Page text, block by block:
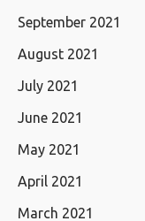
September 2021
August 2021
July 2021
June 2021
May 2021
April 2021
March 2021